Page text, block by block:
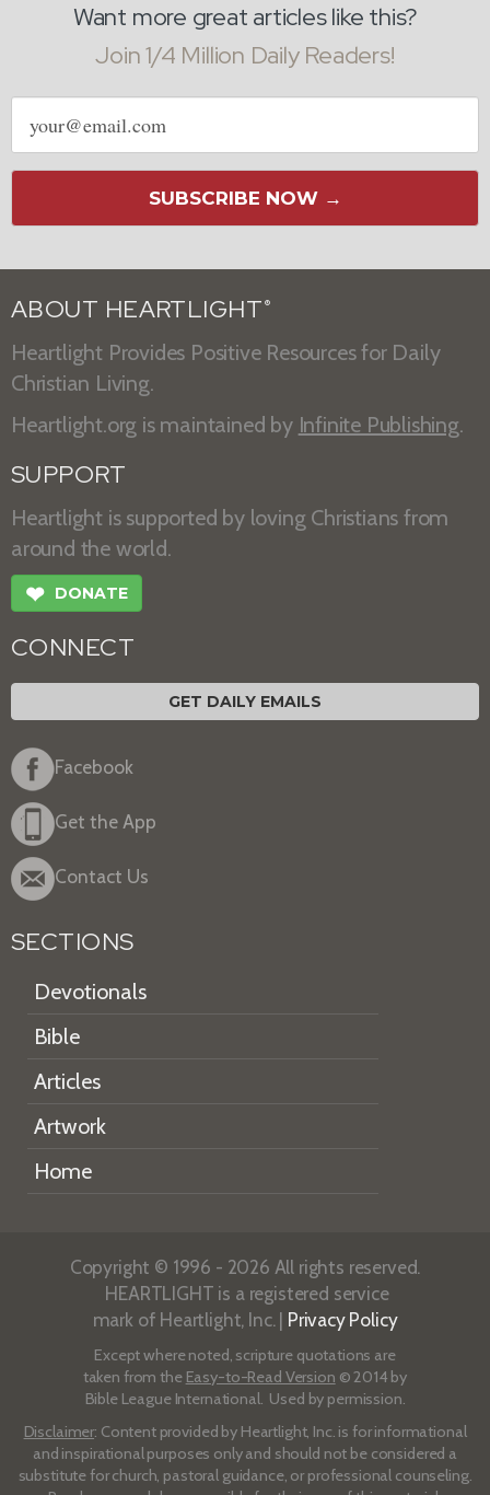
Want more great articles like this?
Join 1/4 Million Daily Readers!
Email
address
SUBSCRIBE NOW →
ABOUT HEARTLIGHT ®
Heartlight Provides Positive Resources for Daily
Christian Living.
Heartlight.org is maintained by Infinite Publishing.
SUPPORT
Heartlight is supported by loving Christians from
around the world.
❤ DONATE
CONNECT
GET DAILY EMAILS
Facebook
Get the App
Contact Us
SECTIONS
Devotionals
Bible
Articles
Artwork
Home
Copyright © 1996 - 2026 All rights reserved.
HEARTLIGHT is a registered service
mark of Heartlight, Inc. | Privacy Policy
Except where noted, scripture quotations are
taken from the Easy-to-Read Version © 2014 by
Bible League International. Used by permission.
Disclaimer: Content provided by Heartlight, Inc. is for informational
and inspirational purposes only and should not be considered a
substitute for church, pastoral guidance, or professional counseling.